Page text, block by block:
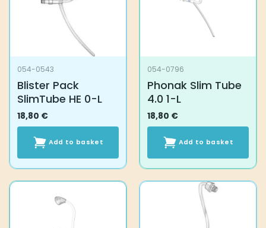
054-0543
Blister Pack
SlimTube HE 0-L
18,80 €
Add to basket
054-0796
Phonak Slim Tube
4.0 1-L
18,80 €
Add to basket